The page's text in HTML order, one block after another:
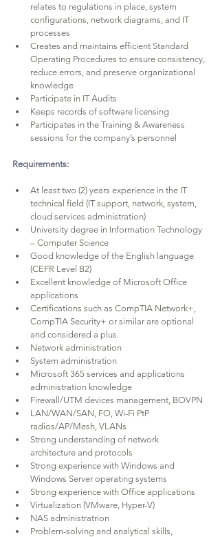
relates to regulations in place, system
configurations, network diagrams, and IT
processes
Creates and maintains efficient Standard
Operating Procedures to ensure consistency,
reduce errors, and preserve organizational
knowledge
Participate in IT Audits
Keeps records of software licensing
Participates in the Training & Awareness
sessions for the company’s personnel
Requirements:
At least two (2) years experience in the IT
technical field (IT support, network, system,
cloud services administration)
University degree in Information Technology
– Computer Science
Good knowledge of the English language
(CEFR Level B2)
Excellent knowledge of Microsoft Office
applications
Certifications such as CompTIA Network+,
CompTIA Security+ or similar are optional
and considered a plus.
Network administration
System administration
Microsoft 365 services and applications
administration knowledge
Firewall/UTM devices management, BOVPN
LAN/WAN/SAN, FO, Wi-Fi PtP
radios/AP/Mesh, VLANs
Strong understanding of network
architecture and protocols
Strong experience with Windows and
Windows Server operating systems
Strong experience with Office applications
Virtualization (VMware, Hyper-V)
NAS administratrion
Problem-solving and analytical skills,